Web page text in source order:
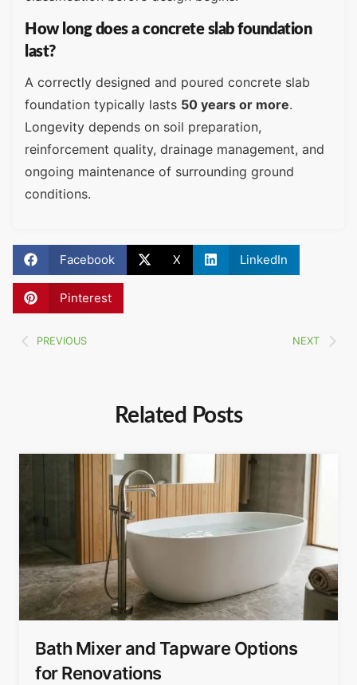
How long does a concrete slab foundation
last?
A correctly designed and poured concrete slab
foundation typically lasts 50 years or more.
Longevity depends on soil preparation,
reinforcement quality, drainage management, and
ongoing maintenance of surrounding ground
conditions.
Facebook X LinkedIn
Pinterest
PREVIOUS NEXT
Related Posts
Bath Mixer and Tapware Options
for Renovations